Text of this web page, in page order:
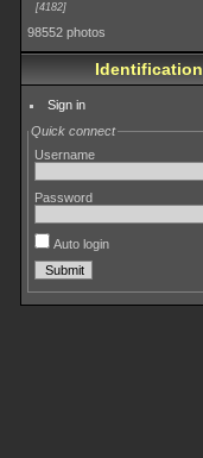
4182
98552 photos
Identification
Sign in
Quick connect
Username
Password
Auto login